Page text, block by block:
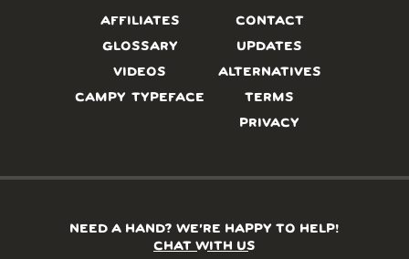
AFFILIATES
GLOSSARY
VIDEOS
CAMPY TYPEFACE
CONTACT
UPDATES
ALTERNATIVES
TERMS
PRIVACY
NEED A HAND? WE’RE HAPPY TO HELP!
CHAT WITH US